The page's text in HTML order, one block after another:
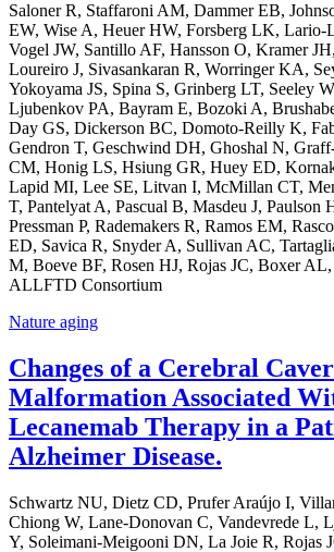
Saloner R, Staffaroni AM, Dammer EB,
EW, Wise A, Heuer HW, Forsberg LK, Lario-
Vogel JW, Santillo AF, Hansson O, Kramer
Loureiro J, Sivasankaran R, Worringer KA,
Yokoyama JS, Spina S, Grinberg LT, Seeley
Ljubenkov PA, Bayram E, Bozoki A,
Day GS, Dickerson BC, Domoto-Reilly K,
Gendron T, Geschwind DH, Ghoshal N,
CM, Honig LS, Hsiung GR, Huey ED,
Lapid MI, Lee SE, Litvan I, McMillan CT,
T, Pantelyat A, Pascual B, Masdeu J, Paulson
Pressman P, Rademakers R, Ramos EM,
ED, Savica R, Snyder A, Sullivan AC,
M, Boeve BF, Rosen HJ, Rojas JC, Boxer
ALLFTD Consortium
Nature aging
Changes of a Cerebral
Malformation Associated
Lecanemab Therapy in a
Alzheimer Disease.
Schwartz NU, Dietz CD, Prufer Araújo I,
Chiong W, Lane-Donovan C, Vandevrede L,
Y, Soleimani-Meigooni DN, La Joie R, Rojas